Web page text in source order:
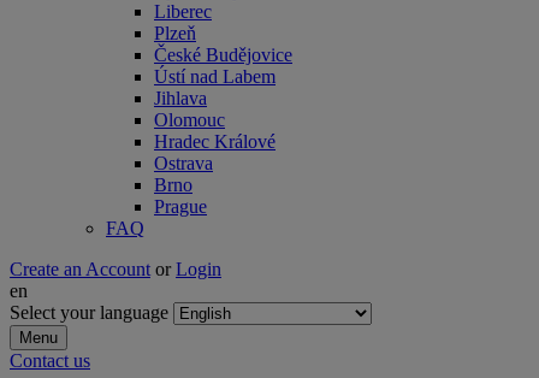
Liberec
Plzeň
České Budějovice
Ústí nad Labem
Jihlava
Olomouc
Hradec Králové
Ostrava
Brno
Prague
FAQ
Create an Account or Login
en
Select your language
Menu
Contact us